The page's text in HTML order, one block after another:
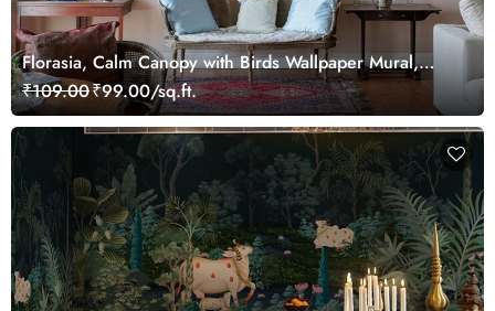
Florasia, Calm Canopy with Birds Wallpaper Mural,
Customized
₹109.00₹99.00/sq.ft.